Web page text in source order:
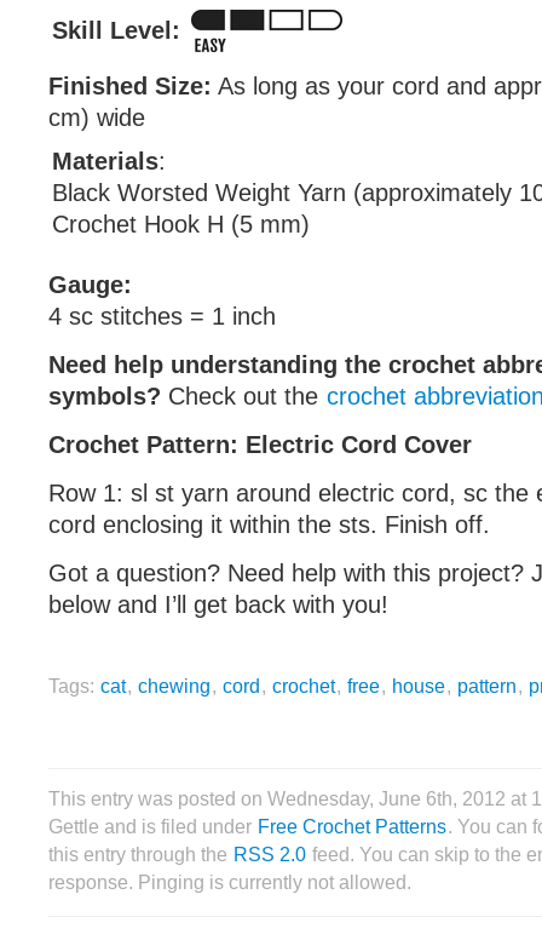
Skill Level:
Finished Size: As long as your cord and
cm) wide
Materials:
Black Worsted Weight Yarn (approximately
Crochet Hook H (5 mm)
Gauge:
4 sc stitches = 1 inch
Need help understanding the crochet
symbols? Check out the crochet
Crochet Pattern: Electric Cord Cover
Row 1: sl st yarn around electric cord, sc the
cord enclosing it within the sts. Finish off.
Got a question? Need help with this project?
below and I’ll get back with you!
Tags: cat, chewing, cord, crochet, free, house, pattern,
This entry was posted on Wednesday, June 6th, 2012 at
Gettle and is filed under Free Crochet Patterns. You can
this entry through the RSS 2.0 feed. You can skip to the
response. Pinging is currently not allowed.